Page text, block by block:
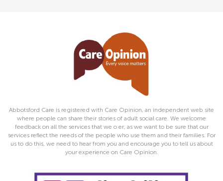
Abbotsford Care is registered with Care Opinion, an independent web site
where people can share their stories of adult social care. We welcome
feedback on all the services that we o er, as we want to be sure that our
services reflect the needs of the people who use them and their families. For
us to do this, we need to hear from you and encourage you to tell us about
your experience on Care Opinion.